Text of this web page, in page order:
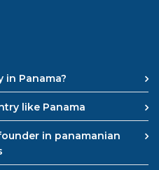
in Panama?
like Panama
in panamanian